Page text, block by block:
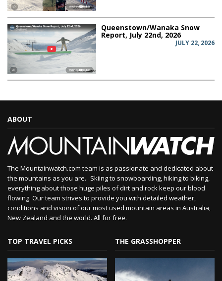
Queenstown/Wanaka Snow
Report, July 22nd, 2026
JULY 22, 2026
ABOUT
The Mountainwatch.com team is as passionate and dedicated about
the mountains as you are. Skiing to snowboarding, hiking to biking,
everything about those huge piles of dirt and rock keep our blood
flowing. Our team strives to provide you with detailed weather,
conditions and vision of our most used mountain areas in Australia,
New Zealand and the world. All for free.
TOP TRAVEL PICKS THE GRASSHOPPER